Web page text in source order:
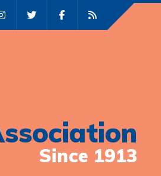
Since 1913